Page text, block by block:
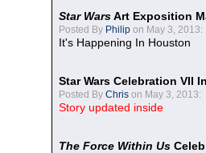
Star WarsArt Exposition
Posted By Philip on May 3, 2013:
It's Happening In Houston
Star Wars Celebration VII
Posted By Chris on May 3, 2013:
Story updated inside
The Force Within Us